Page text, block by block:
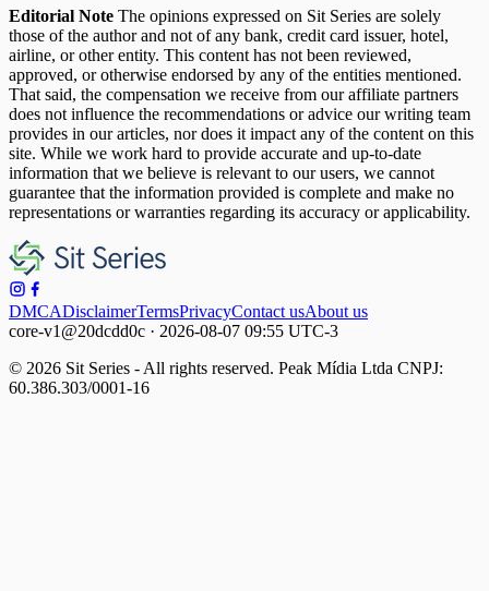
Editorial Note The opinions expressed on Sit Series are solely
those of the author and not of any bank, credit card issuer, hotel,
airline, or other entity. This content has not been reviewed,
approved, or otherwise endorsed by any of the entities mentioned.
That said, the compensation we receive from our affiliate partners
does not influence the recommendations or advice our writing team
provides in our articles, nor does it impact any of the content on this
site. While we work hard to provide accurate and up-to-date
information that we believe is relevant to our users, we cannot
guarantee that the information provided is complete and make no
representations or warranties regarding its accuracy or applicability.
DMCADisclaimerTermsPrivacyContact usAbout us
core-v1@20dcdd0c · 2026-08-07 09:55 UTC-3
© 2026 Sit Series - All rights reserved. Peak Mídia Ltda CNPJ:
60.386.303/0001-16